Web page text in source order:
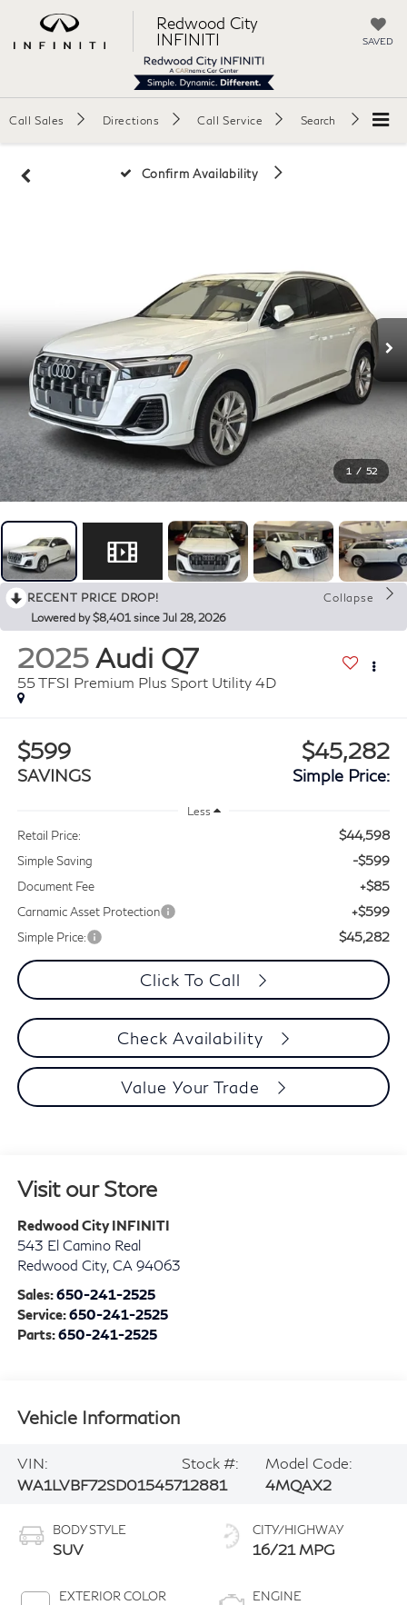
Redwood City
INFINITI
SAVED
Call Sales Directions Call Service Search
Confirm Availability
1 / 52
RECENT PRICE DROP!
Collapse
Lowered by $8,401 since Jul 28, 2026
2025 Audi Q7
55 TFSI Premium Plus Sport Utility 4D
$599
SAVINGS
$45,282
Simple Price:
Less
Retail Price: $44,598
Simple Saving -$599
Document Fee +$85
Carnamic Asset Protection +$599
Simple Price: $45,282
Click To Call
Check Availability
Value Your Trade
Visit our Store
Redwood City INFINITI
543 El Camino Real
Redwood City, CA 94063
Sales:650-241-2525
Service:650-241-2525
Parts:650-241-2525
Vehicle Information
VIN:
WA1LVBF72SD015457
Stock #:
12881
Model Code:
4MQAX2
BODY STYLE
SUV
EXTERIOR COLOR
CITY/HIGHWAY
16/21 MPG
ENGINE